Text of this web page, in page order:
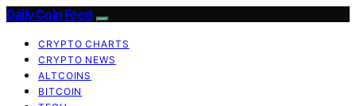
Daily Coin Feed
CRYPTO CHARTS
CRYPTO NEWS
ALTCOINS
BITCOIN